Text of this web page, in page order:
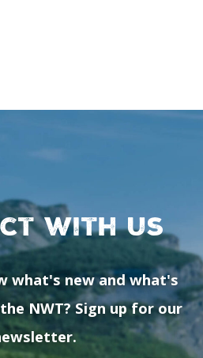
with us
what's new and what's
NWT? Sign up for our